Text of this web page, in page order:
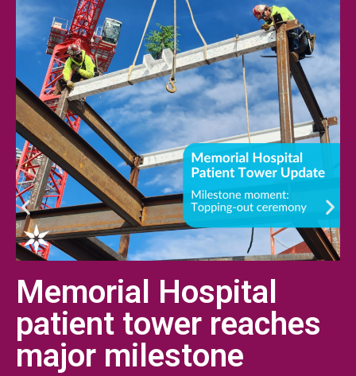
Memorial Hospital
patient tower reaches
major milestone